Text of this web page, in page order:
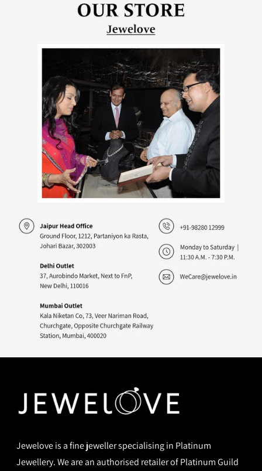
Jewelove is a fine jeweller specialising in Platinum
Jewellery. We are an authorised retailer of Platinum Guild